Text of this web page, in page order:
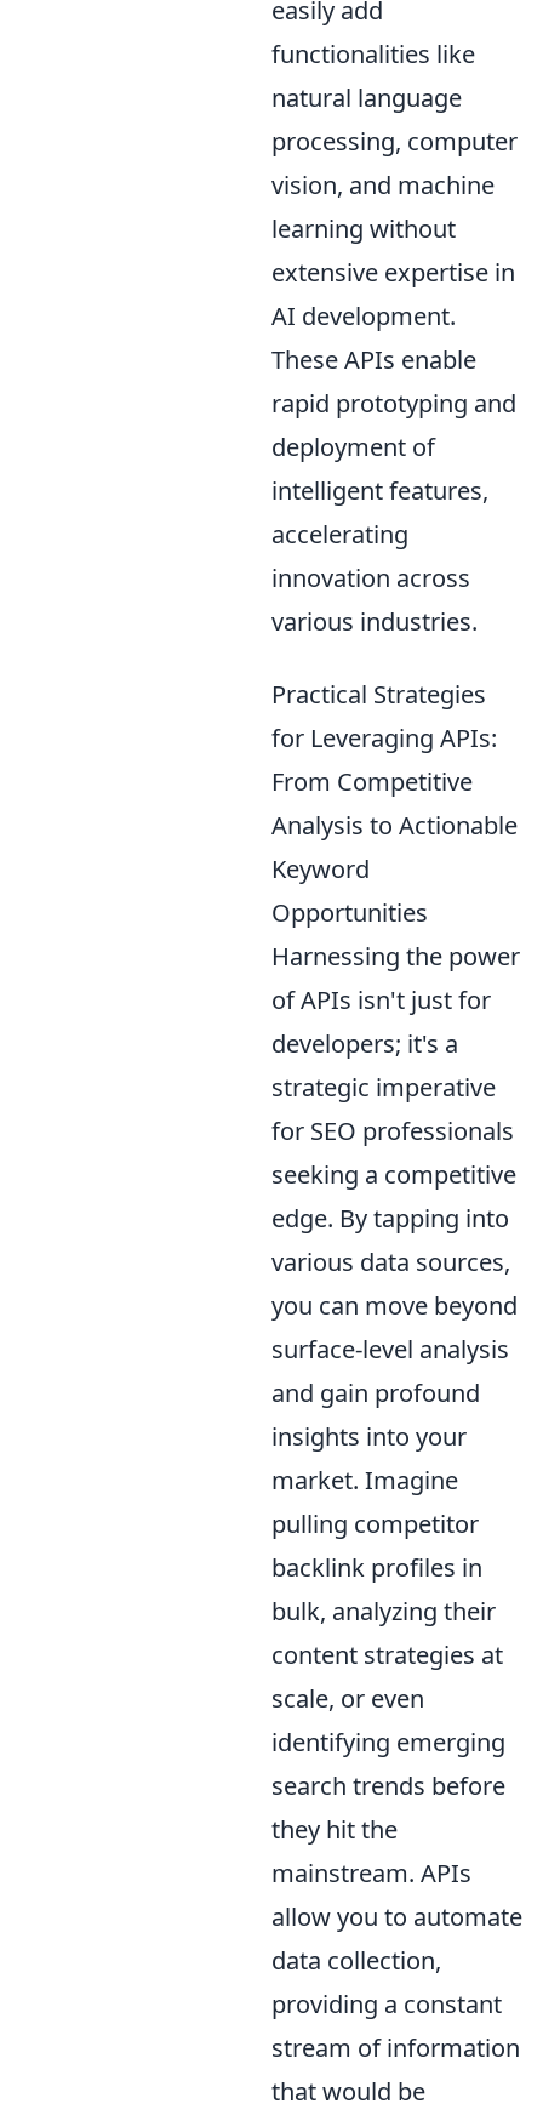
easily add
functionalities like
natural language
processing, computer
vision, and machine
learning without
extensive expertise in
AI development.
These APIs enable
rapid prototyping and
deployment of
intelligent features,
accelerating
innovation across
various industries.
Practical Strategies
for Leveraging APIs:
From Competitive
Analysis to Actionable
Keyword
Opportunities
Harnessing the power
of APIs isn't just for
developers; it's a
strategic imperative
for SEO professionals
seeking a competitive
edge. By tapping into
various data sources,
you can move beyond
surface-level analysis
and gain profound
insights into your
market. Imagine
pulling competitor
backlink profiles in
bulk, analyzing their
content strategies at
scale, or even
identifying emerging
search trends before
they hit the
mainstream. APIs
allow you to automate
data collection,
providing a constant
stream of information
that would be